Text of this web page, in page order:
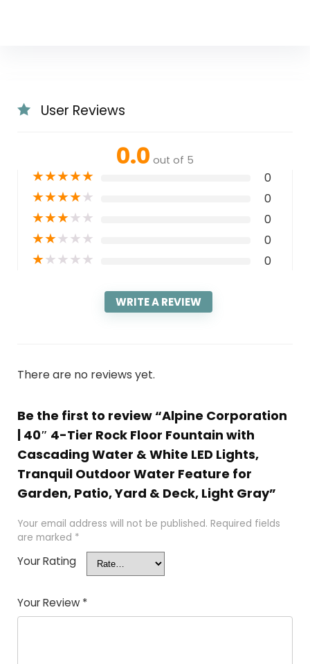
User Reviews
0.0 out of 5
★★★★★ 0
★★★★★ 0
★★★★★ 0
★★★★★ 0
★★★★★ 0
WRITE A REVIEW
There are no reviews yet.
Be the first to review “Alpine Corporation
| 40″ 4-Tier Rock Floor Fountain with
Cascading Water & White LED Lights,
Tranquil Outdoor Water Feature for
Garden, Patio, Yard & Deck, Light Gray”
Your email address will not be published. Required fields
are marked *
Your Rating
Your Review *